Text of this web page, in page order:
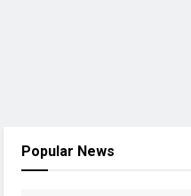
Popular News